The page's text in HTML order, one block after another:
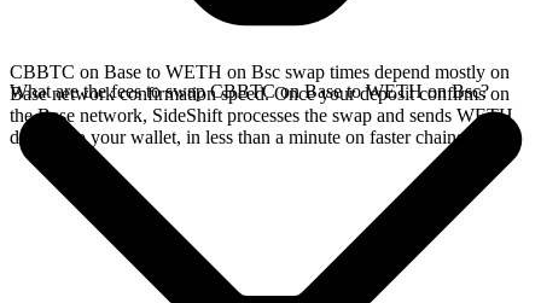
CBBTC on Base to WETH on Bsc swap times depend mostly on
Base network confirmation speed. Once your deposit confirms on
the Base network, SideShift processes the swap and sends WETH
directly to your wallet, in less than a minute on faster chains.
What are the fees to swap CBBTC on Base to WETH on Bsc?